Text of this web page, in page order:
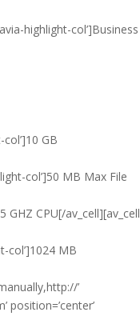
highlight-col’]Business
GB
col’]50 MB Max File
GHZ CPU[/av_cell][av_cell
col’]1024 MB
’
position=’center’